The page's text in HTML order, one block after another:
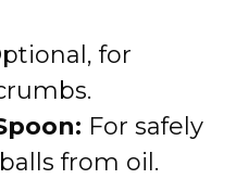
for
For safely
from oil.